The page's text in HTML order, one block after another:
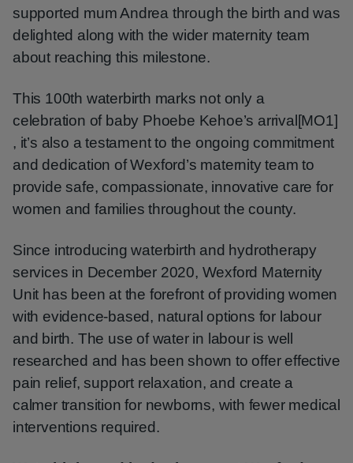
supported mum Andrea through the birth and was
delighted along with the wider maternity team
about reaching this milestone.
This 100th waterbirth marks not only a
celebration of baby Phoebe Kehoe’s arrival[MO1]
, it’s also a testament to the ongoing commitment
and dedication of Wexford’s maternity team to
provide safe, compassionate, innovative care for
women and families throughout the county.
Since introducing waterbirth and hydrotherapy
services in December 2020, Wexford Maternity
Unit has been at the forefront of providing women
with evidence-based, natural options for labour
and birth. The use of water in labour is well
researched and has been shown to offer effective
pain relief, support relaxation, and create a
calmer transition for newborns, with fewer medical
interventions required.